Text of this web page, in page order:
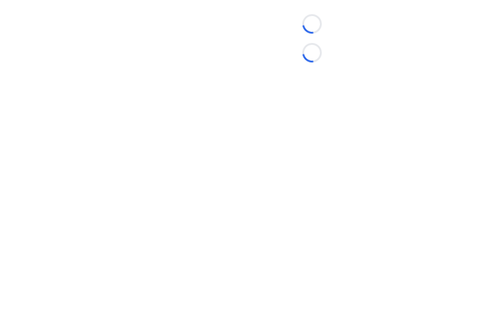
Loading...
Loading...